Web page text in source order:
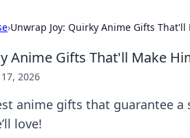
›Unwrap Joy: Quirky Anime Gifts That'll
Anime Gifts That'll Make
2026
anime gifts that guarantee
love!